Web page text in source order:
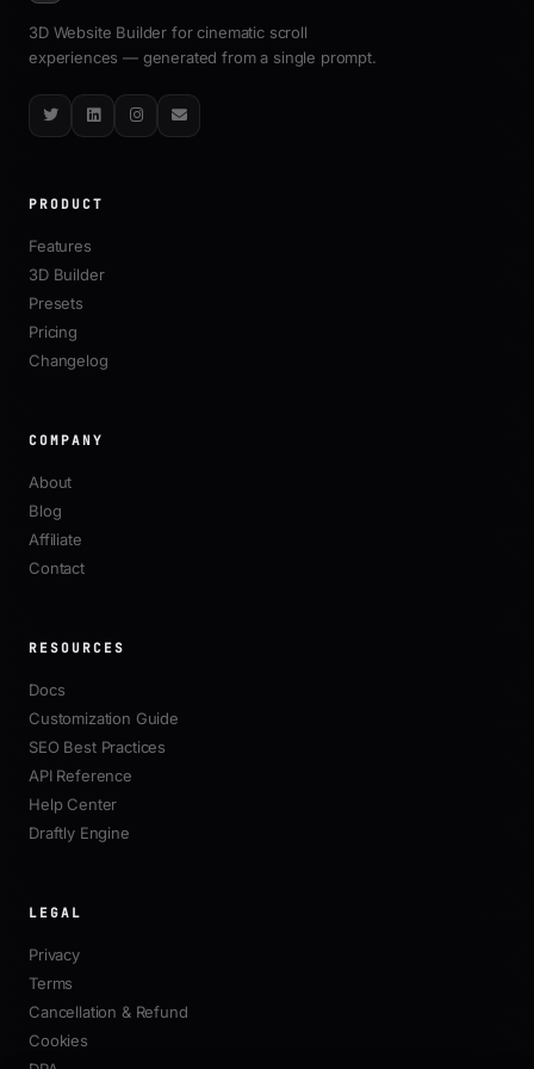
3D Website Builder for cinematic scroll
experiences — generated from a single prompt.
TwitterLinkedInInstagram
Email
PRODUCT
Features
3D Builder
Presets
Pricing
Changelog
COMPANY
About
Blog
Affiliate
Contact
RESOURCES
Docs
Customization Guide
SEO Best Practices
API Reference
Help Center
Draftly Engine
LEGAL
Privacy
Terms
Cancellation & Refund
Cookies